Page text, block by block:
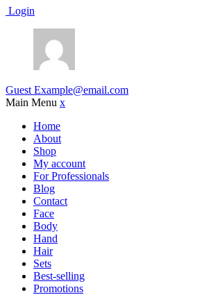
Login
Guest Example@email.com
Main Menu x
Home
About
Shop
My account
For Professionals
Blog
Contact
Face
Body
Hand
Hair
Sets
Best-selling
Promotions